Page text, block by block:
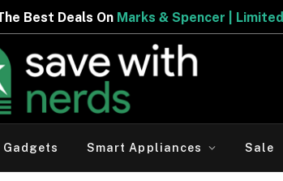
OnMarks & Spencer | Limited Period Offer
Gadgets Smart Appliances Sale